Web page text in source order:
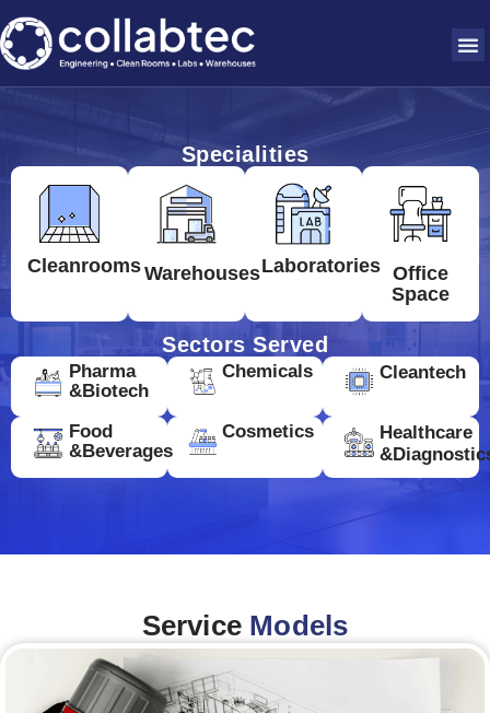
Specialities
CleanroomsWarehousesLaboratories Office
Space
Sectors Served
Pharma
&Biotech
Chemicals Cleantech
Food
&Beverages
Cosmetics
Healthcare
Service Models